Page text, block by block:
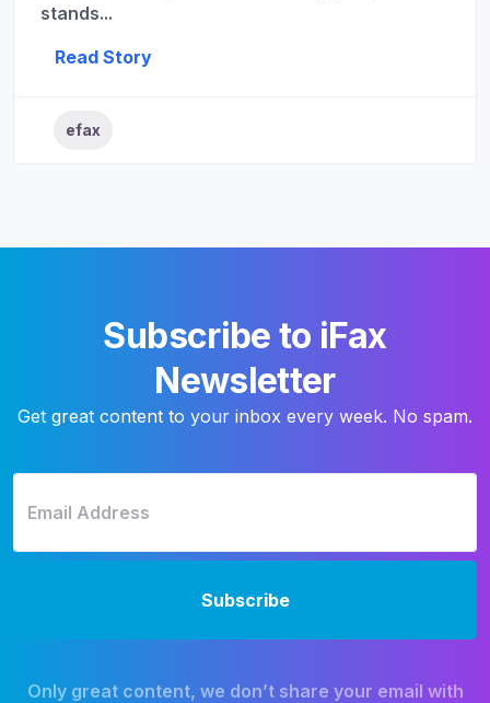
stands...
Read Story
efax
Subscribe to iFax
Newsletter
Get great content to your inbox every week. No spam.
Only great content, we don’t share your email with